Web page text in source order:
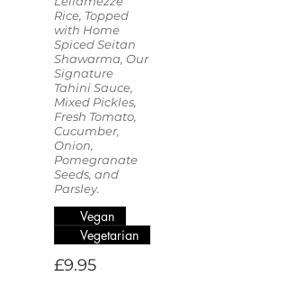
Rice, Topped
with Home
Spiced Seitan
Shawarma, Our
Signature
Tahini Sauce,
Mixed Pickles,
Fresh Tomato,
Cucumber,
Onion,
Pomegranate
Seeds, and
Parsley.
£9.95
Vegan
Vegetarian